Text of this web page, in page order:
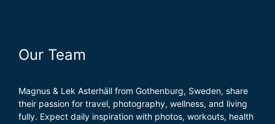
Our Team
Magnus & Lek Asterhäll from Gothenburg, Sweden, share
their passion for travel, photography, wellness, and living
fully. Expect daily inspiration with photos, workouts, health